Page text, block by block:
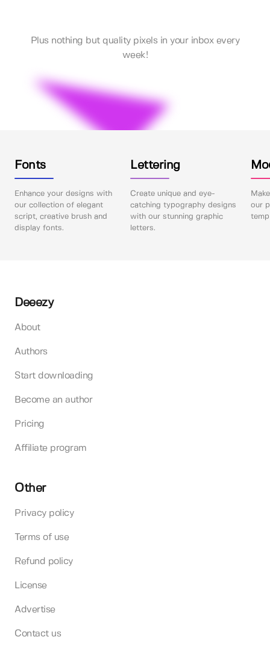
Plus nothing but quality pixels in your inbox every
week!
Fonts
Enhance your designs with
our collection of elegant
script, creative brush and
display fonts.
Lettering
Create unique and eye-
catching typography designs
with our stunning graphic
letters.
our
Deeezy
About
Authors
Start downloading
Become an author
Pricing
Affiliate program
Other
Privacy policy
Terms of use
Refund policy
License
Advertise
Contact us